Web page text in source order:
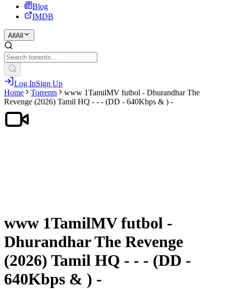
Blog
IMDB
All All
Log InSign Up
Home
Torrents
www 1TamilMV futbol - Dhurandhar The
Revenge (2026) Tamil HQ - - - (DD - 640Kbps & ) -
www 1TamilMV futbol -
Dhurandhar The Revenge
(2026) Tamil HQ - - - (DD -
640Kbps & ) -